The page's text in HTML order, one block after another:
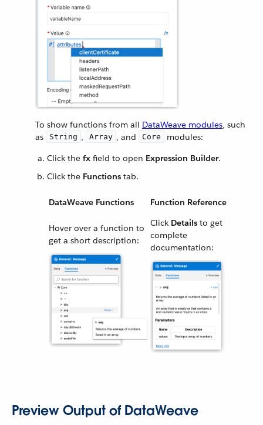
To show functions from all DataWeave modules, such
as
String , Array , and Core
modules:
Click the fx field to open Expression Builder.
Click the Functions tab.
DataWeave Functions Function Reference
Hover over a function to
get a short description:
Click Details to get
complete
documentation:
Preview Output of DataWeave